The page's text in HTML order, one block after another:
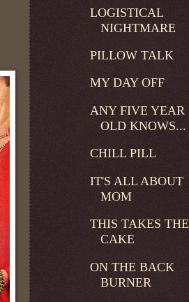
LOGISTICAL
NIGHTMARE
PILLOW TALK
MY DAY OFF
ANY FIVE YEAR
OLD KNOWS...
CHILL PILL
IT'S ALL ABOUT
MOM
THIS TAKES THE
CAKE
ON THE BACK
BURNER